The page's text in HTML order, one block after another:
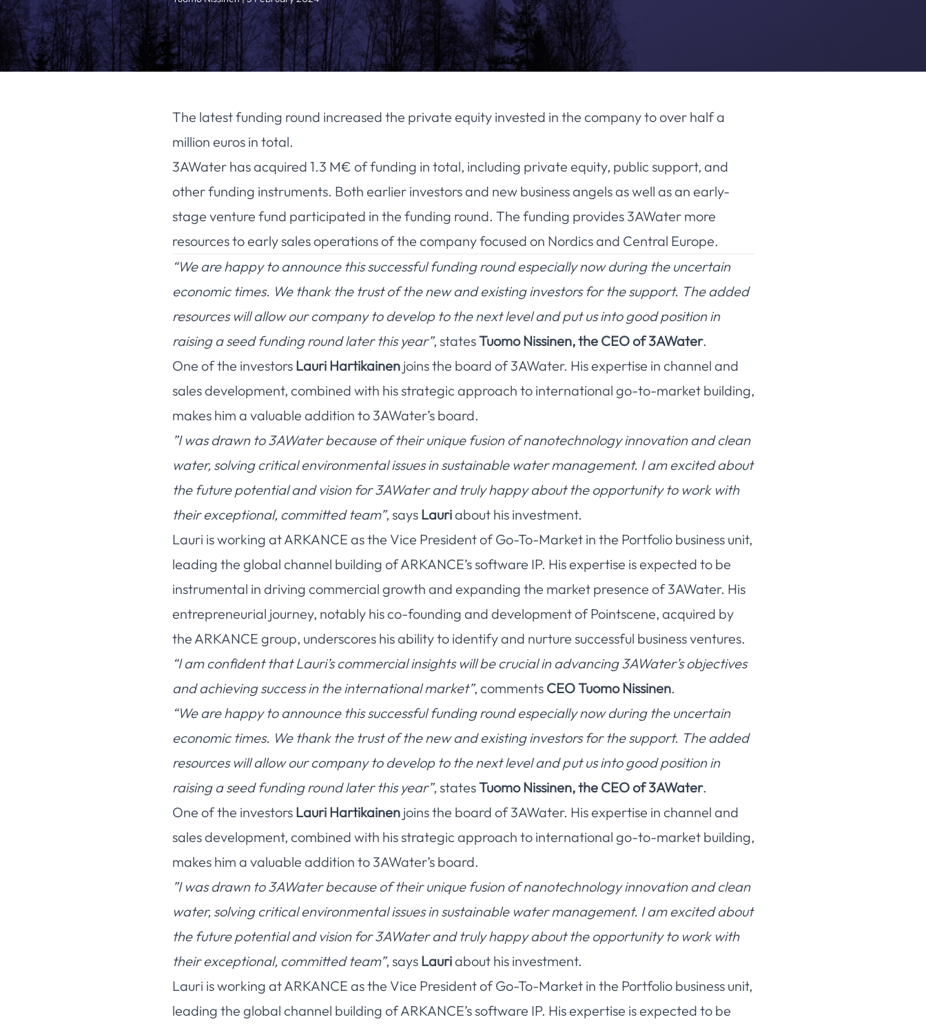
The latest funding round increased the private equity invested in the company to over half a
million euros in total.
3AWater has acquired 1.3 M€ of funding in total, including private equity, public support, and
other funding instruments. Both earlier investors and new business angels as well as an early-
stage venture fund participated in the funding round. The funding provides 3AWater more
resources to early sales operations of the company focused on Nordics and Central Europe.
“We are happy to announce this successful funding round especially now during the uncertain
economic times. We thank the trust of the new and existing investors for the support. The added
resources will allow our company to develop to the next level and put us into good position in
raising a seed funding round later this year”, statesTuomo Nissinen, the CEO of 3AWater.
One of the investors Lauri Hartikainenjoins the board of 3AWater. His expertise in channel and
sales development, combined with his strategic approach to international go-to-market building,
makes him a valuable addition to 3AWater’s board.
”I was drawn to 3AWater because of their unique fusion of nanotechnology innovation and clean
water, solving critical environmental issues in sustainable water management. I am excited about
the future potential and vision for 3AWater and truly happy about the opportunity to work with
their exceptional, committed team”, says Lauriabout his investment.
Lauri is working at ARKANCE as the Vice President of Go-To-Market in the Portfolio business unit,
leading the global channel building of ARKANCE’s software IP. His expertise is expected to be
instrumental in driving commercial growth and expanding the market presence of 3AWater. His
entrepreneurial journey, notably his co-founding and development of Pointscene, acquired by
the ARKANCE group, underscores his ability to identify and nurture successful business ventures.
“I am confident that Lauri’s commercial insights will be crucial in advancing 3AWater’s objectives
and achieving success in the international market”, comments CEO Tuomo Nissinen.
“We are happy to announce this successful funding round especially now during the uncertain
economic times. We thank the trust of the new and existing investors for the support. The added
resources will allow our company to develop to the next level and put us into good position in
raising a seed funding round later this year”, statesTuomo Nissinen, the CEO of 3AWater.
One of the investors Lauri Hartikainenjoins the board of 3AWater. His expertise in channel and
sales development, combined with his strategic approach to international go-to-market building,
makes him a valuable addition to 3AWater’s board.
”I was drawn to 3AWater because of their unique fusion of nanotechnology innovation and clean
water, solving critical environmental issues in sustainable water management. I am excited about
the future potential and vision for 3AWater and truly happy about the opportunity to work with
their exceptional, committed team”, says Lauriabout his investment.
Lauri is working at ARKANCE as the Vice President of Go-To-Market in the Portfolio business unit,
leading the global channel building of ARKANCE’s software IP. His expertise is expected to be